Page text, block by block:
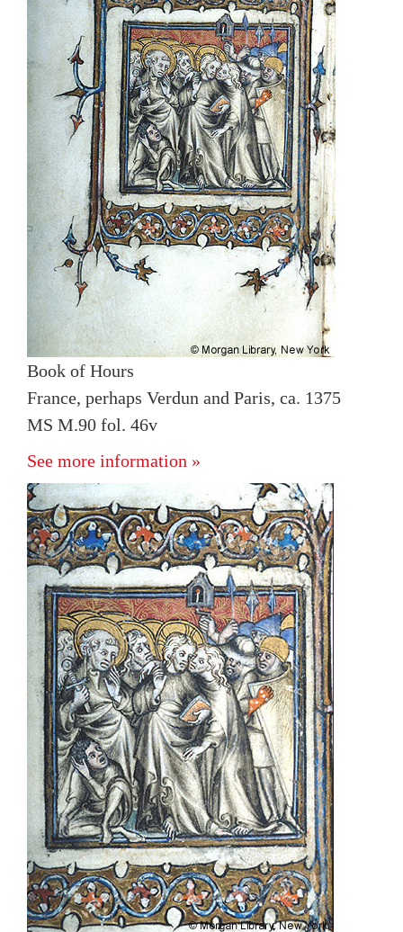
Book of Hours
France, perhaps Verdun and Paris, ca. 1375
MS M.90 fol. 46v
See more information »